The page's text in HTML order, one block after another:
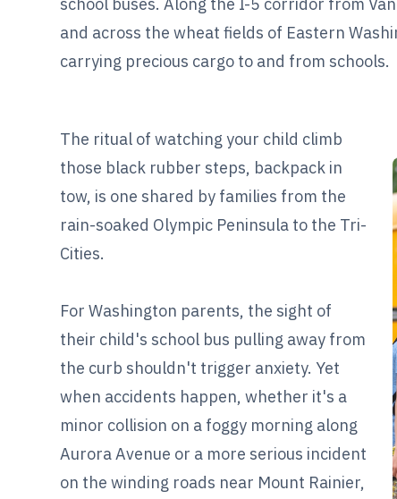
school buses. Along the I-5 corridor from
and across the wheat fields of Eastern
carrying precious cargo to and from schools.
The ritual of watching your child climb
those black rubber steps, backpack in
tow, is one shared by families from the
rain-soaked Olympic Peninsula to the Tri-
Cities.
For Washington parents, the sight of
their child's school bus pulling away from
the curb shouldn't trigger anxiety. Yet
when accidents happen, whether it's a
minor collision on a foggy morning along
Aurora Avenue or a more serious incident
on the winding roads near Mount Rainier,